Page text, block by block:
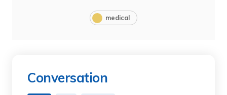
medical
Conversation